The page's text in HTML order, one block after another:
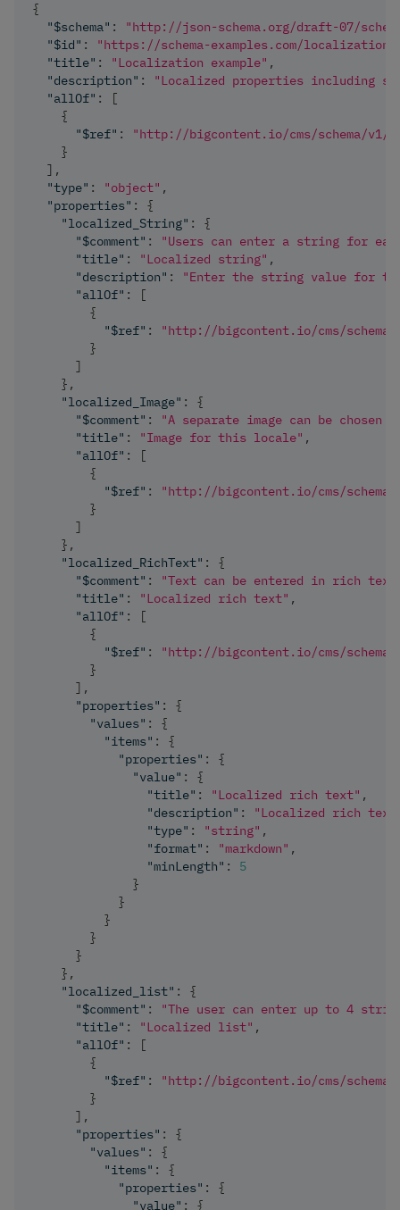
{
"$schema" :
"http://json-schema.org/draft-07/
"$id" : "https://schema-examples.com/localization"
"title" : "Localization example" ,
"description" :
"Localized properties including
"allOf" :
[
{
"$ref" :
"http://bigcontent.io/cms/schema/
}
] ,
"type" : "object" ,
"properties" :
{
"localized_String" :
{
"$comment" :
"Users can enter a string for
"title" : "Localized string" ,
"description" :
"Enter the string value for
"allOf" :
[
{
"$ref" :
"http://bigcontent.io/cms/
}
]
} ,
"localized_Image" :
{
"$comment" :
"A separate image can be chosen
"title" : "Image for this locale" ,
"allOf" :
[
{
"$ref" :
"http://bigcontent.io/cms/
}
]
} ,
"localized_RichText" :
{
"$comment" :
"Text can be entered in rich
"title" : "Localized rich text" ,
"allOf" :
[
{
"$ref" :
"http://bigcontent.io/cms/
}
] ,
"properties" :
{
"values" :
{
"items" :
{
"properties" :
{
"value" :
{
"title" : "Localized rich text" ,
"description" :
"Localized rich
"type" : "string" ,
"format" : "markdown" ,
"minLength" :
5
}
}
}
}
}
} ,
"localized_list" :
{
"$comment" :
"The user can enter up to 4
"title" : "Localized list" ,
"allOf" :
[
{
"$ref" :
"http://bigcontent.io/cms/
}
] ,
"properties" :
{
"values" :
{
"items" :
{
"properties" :
{
"value" : {